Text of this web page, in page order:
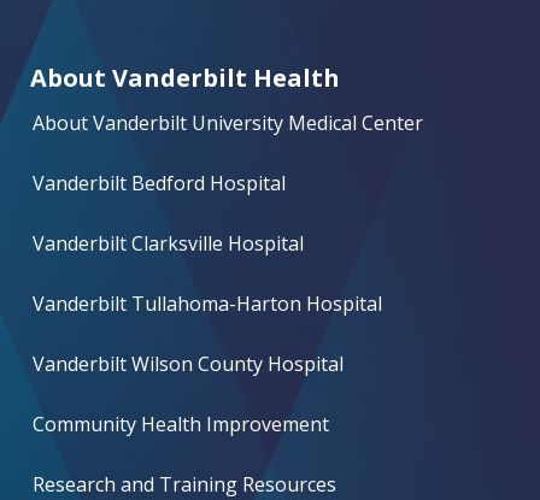
About Vanderbilt Health
About Vanderbilt University Medical Center
Vanderbilt Bedford Hospital
Vanderbilt Clarksville Hospital
Vanderbilt Tullahoma-Harton Hospital
Vanderbilt Wilson County Hospital
Community Health Improvement
Research and Training Resources